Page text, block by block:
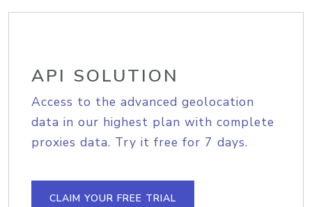
API SOLUTION
Access to the advanced geolocation
data in our highest plan with complete
proxies data. Try it free for 7 days.
CLAIM YOUR FREE TRIAL